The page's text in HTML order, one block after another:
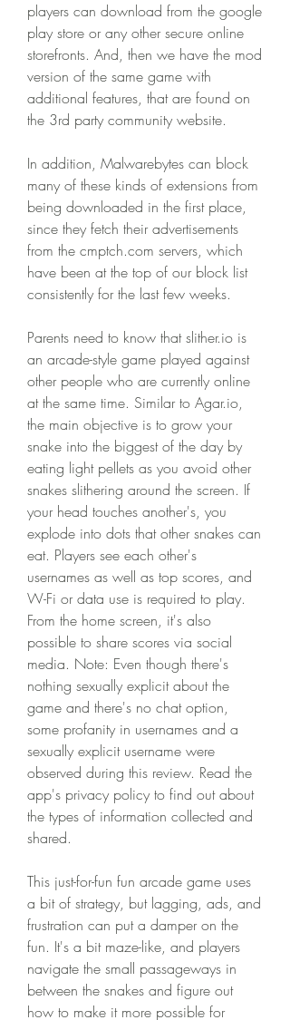
players can download from the google
play store or any other secure online
storefronts. And, then we have the mod
version of the same game with
additional features, that are found on
the 3rd party community website.
In addition, Malwarebytes can block
many of these kinds of extensions from
being downloaded in the first place,
since they fetch their advertisements
from the cmptch.com servers, which
have been at the top of our block list
consistently for the last few weeks.
Parents need to know that slither.io is
an arcade-style game played against
other people who are currently online
at the same time. Similar to Agar.io,
the main objective is to grow your
snake into the biggest of the day by
eating light pellets as you avoid other
snakes slithering around the screen. If
your head touches another's, you
explode into dots that other snakes can
eat. Players see each other's
usernames as well as top scores, and
W-Fi or data use is required to play.
From the home screen, it's also
possible to share scores via social
media. Note: Even though there's
nothing sexually explicit about the
game and there's no chat option,
some profanity in usernames and a
sexually explicit username were
observed during this review. Read the
app's privacy policy to find out about
the types of information collected and
shared.
This just-for-fun fun arcade game uses
a bit of strategy, but lagging, ads, and
frustration can put a damper on the
fun. It's a bit maze-like, and players
navigate the small passageways in
between the snakes and figure out
how to make it more possible for